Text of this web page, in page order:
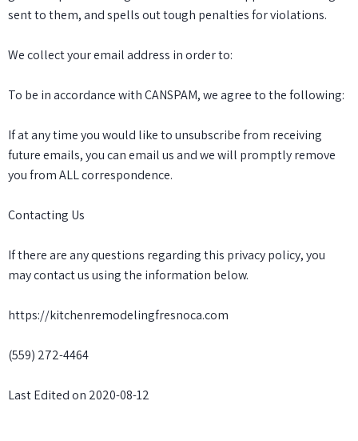
sent to them, and spells out tough penalties for violations.
We collect your email address in order to:
To be in accordance with CANSPAM, we agree to the following:
If at any time you would like to unsubscribe from receiving
future emails, you can email us and we will promptly remove
you from ALL correspondence.
Contacting Us
If there are any questions regarding this privacy policy, you
may contact us using the information below.
https://kitchenremodelingfresnoca.com
(559) 272-4464
Last Edited on 2020-08-12